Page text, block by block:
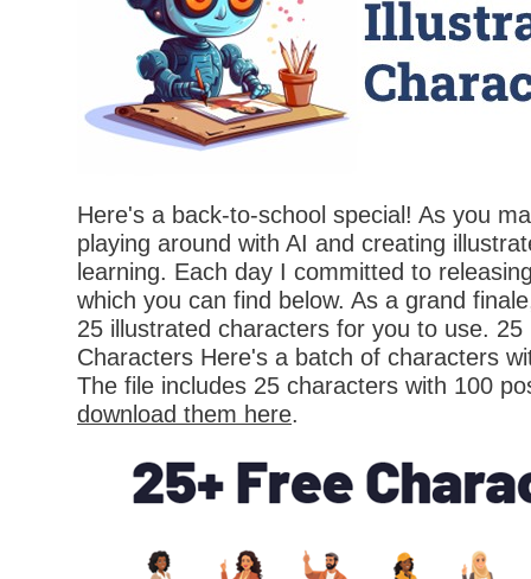
Here's a back-to-school special! As you
playing around with AI and creating
learning. Each day I committed to
which you can find below. As a grand
25 illustrated characters for you to use. 25
Characters Here's a batch of characters
The file includes 25 characters with 100
download them here.